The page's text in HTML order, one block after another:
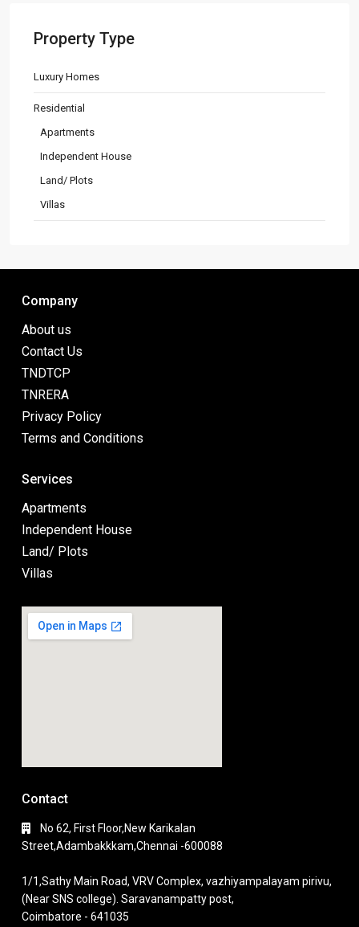
Property Type
Luxury Homes
Residential
Apartments
Independent House
Land/ Plots
Villas
Company
About us
Contact Us
TNDTCP
TNRERA
Privacy Policy
Terms and Conditions
Services
Apartments
Independent House
Land/ Plots
Villas
Contact
No 62, First Floor,New Karikalan
Street,Adambakkkam,Chennai -600088
1/1,Sathy Main Road, VRV Complex, vazhiyampalayam pirivu,
(Near SNS college). Saravanampatty post,
Coimbatore - 641035